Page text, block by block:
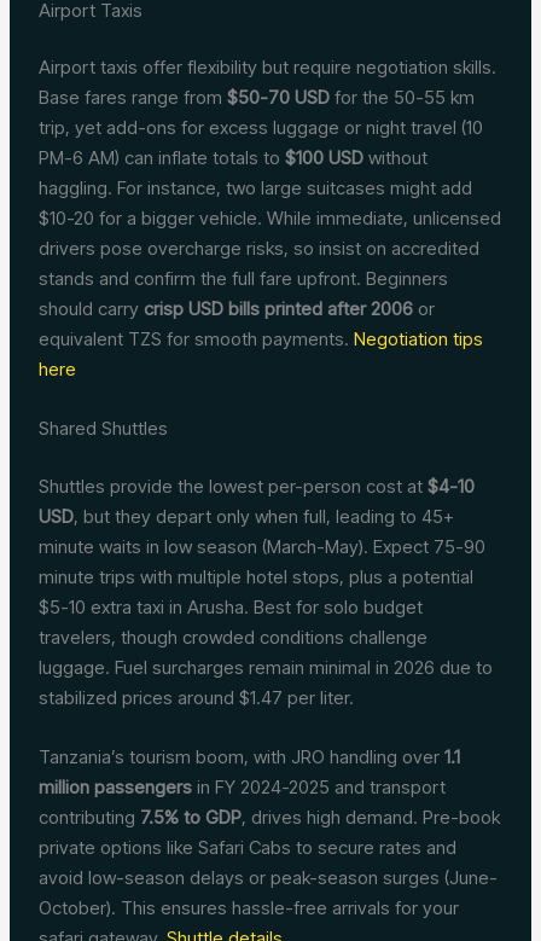
Airport Taxis
Airport taxis offer flexibility but require negotiation skills.
Base fares range from$50-70 USD for the 50-55 km
trip, yet add-ons for excess luggage or night travel (10
PM-6 AM) can inflate totals to$100 USD without
haggling. For instance, two large suitcases might add
$10-20 for a bigger vehicle. While immediate, unlicensed
drivers pose overcharge risks, so insist on accredited
stands and confirm the full fare upfront. Beginners
should carry crisp USD bills printed after 2006 or
equivalent TZS for smooth payments.Negotiation tips
here
Shared Shuttles
Shuttles provide the lowest per-person cost at$4-10
USD, but they depart only when full, leading to 45+
minute waits in low season (March-May). Expect 75-90
minute trips with multiple hotel stops, plus a potential
$5-10 extra taxi in Arusha. Best for solo budget
travelers, though crowded conditions challenge
luggage. Fuel surcharges remain minimal in 2026 due to
stabilized prices around $1.47 per liter.
Tanzania’s tourism boom, with JRO handling over1.1
million passengers in FY 2024-2025 and transport
contributing 7.5% to GDP, drives high demand. Pre-book
private options like Safari Cabs to secure rates and
avoid low-season delays or peak-season surges (June-
October). This ensures hassle-free arrivals for your